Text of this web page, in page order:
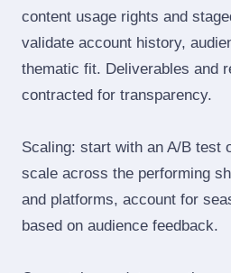
content usage rights and
validate account history,
thematic fit. Deliverables and
contracted for transparency.
Scaling: start with an A/B test
scale across the performing
and platforms, account for
based on audience feedback.